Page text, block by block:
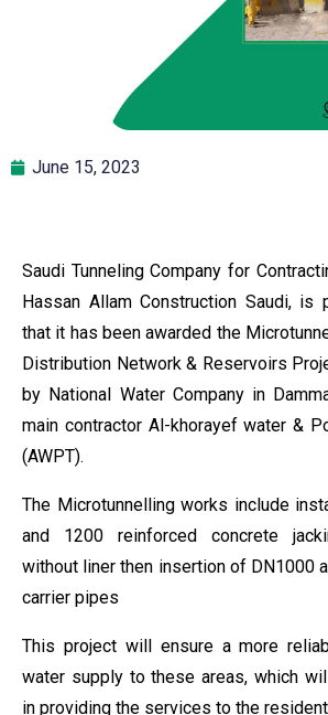
June 15, 2023
Saudi Tunneling Company for
Hassan Allam Construction Saudi, is
that it has been awarded the
Distribution Network & Reservoirs
by National Water Company in
main contractor Al-khorayef water &
(AWPT).
The Microtunnelling works include
and 1200 reinforced concrete
without liner then insertion of DN1000
carrier pipes
This project will ensure a more
water supply to these areas, which
in providing the services to the